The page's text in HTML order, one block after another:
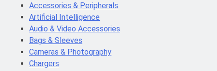
Accessories & Peripherals
Artificial Intelligence
Audio & Video Accessories
Bags & Sleeves
Cameras & Photography
Chargers